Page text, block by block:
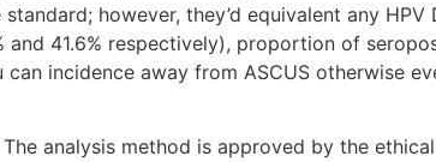
however, they’d equivalent any
41.6% respectively), proportion of
incidence away from ASCUS otherwise
analysis method is approved by the